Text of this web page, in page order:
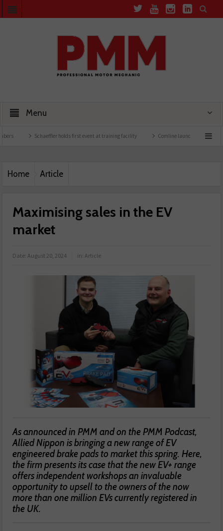
Menu
Schaeffler holds first event at training facility Comline launches EVLine range
Home Article
Maximising sales in the EV
market
Date:August 20, 2024 in:Article
As announced in PMM and on the PMM Podcast,
Allied Nippon is bringing a new range of EV
engineered brake pads to market this spring. Here,
the firm presents its case that the new EV+ range
offers independent workshops an invaluable
opportunity to upsell to the owners of the now
more than one million EVs currently registered in
the UK.